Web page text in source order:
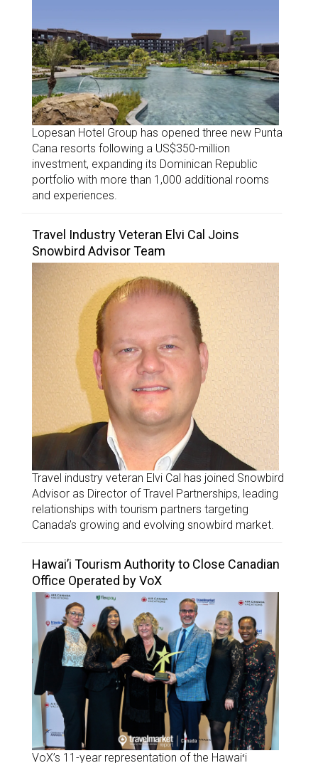
Lopesan Hotel Group has opened three new Punta
Cana resorts following a US$350-million
investment, expanding its Dominican Republic
portfolio with more than 1,000 additional rooms
and experiences.
Travel Industry Veteran Elvi Cal Joins
Snowbird Advisor Team
Travel industry veteran Elvi Cal has joined Snowbird
Advisor as Director of Travel Partnerships, leading
relationships with tourism partners targeting
Canada’s growing and evolving snowbird market.
Hawai’i Tourism Authority to Close Canadian
Office Operated by VoX
VoX’s 11-year representation of the Hawaiʻi